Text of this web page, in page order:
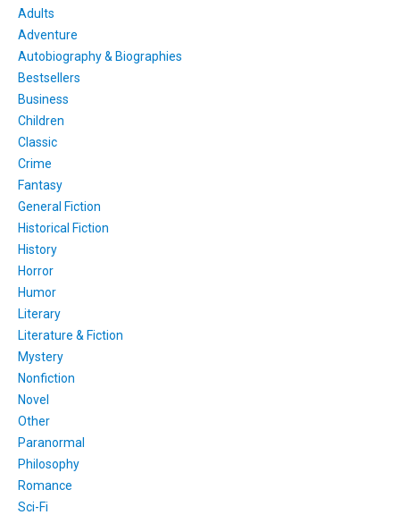
Adults
Adventure
Autobiography & Biographies
Bestsellers
Business
Children
Classic
Crime
Fantasy
General Fiction
Historical Fiction
History
Horror
Humor
Literary
Literature & Fiction
Mystery
Nonfiction
Novel
Other
Paranormal
Philosophy
Romance
Sci-Fi